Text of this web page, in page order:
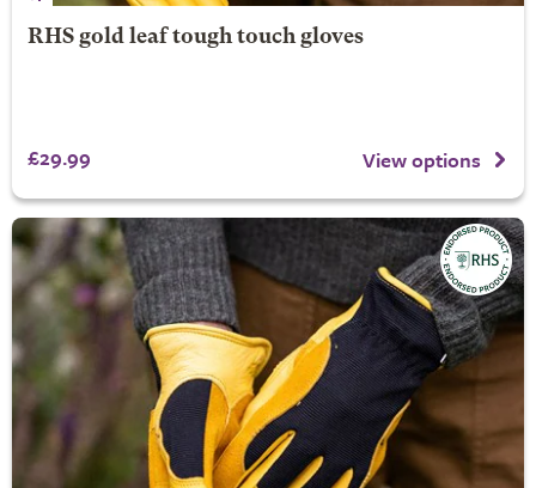
RHS gold leaf tough touch gloves
£29.99 View options